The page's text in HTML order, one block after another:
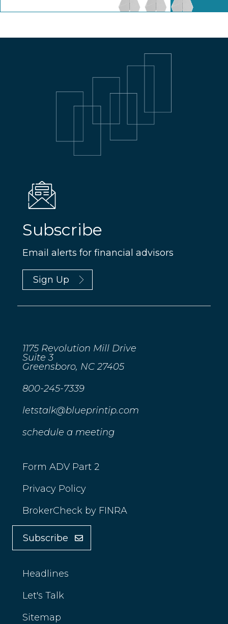
Subscribe
Email alerts for financial advisors
Sign Up
1175 Revolution Mill Drive
Suite 3
Greensboro, NC 27405
800-245-7339
letstalk@blueprintip.com
schedule a meeting
Form ADV Part 2
Privacy Policy
BrokerCheck by FINRA
Subscribe
Headlines
Let's Talk
Sitemap